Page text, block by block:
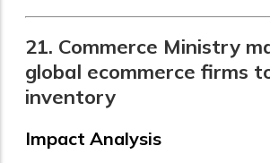
21. Commerce Ministry
global ecommerce firms
inventory
Impact Analysis